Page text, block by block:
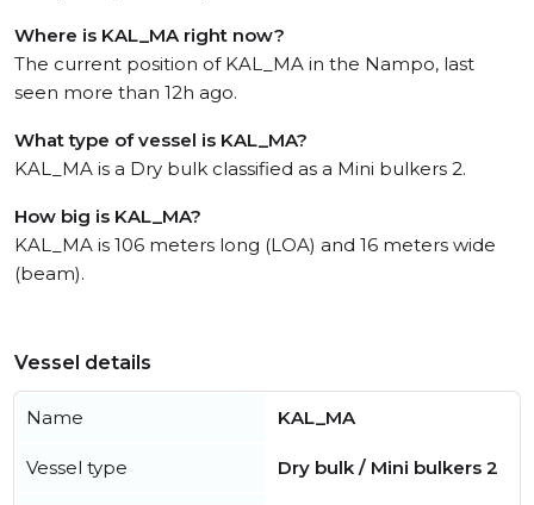
Where is KAL_MA right now?
The current position of KAL_MA in the Nampo, last
seen more than 12h ago.
What type of vessel is KAL_MA?
KAL_MA is a Dry bulk classified as a Mini bulkers 2.
How big is KAL_MA?
KAL_MA is 106 meters long (LOA) and 16 meters wide
(beam).
Vessel details
Name KAL_MA
Vessel type Dry bulk / Mini bulkers 2